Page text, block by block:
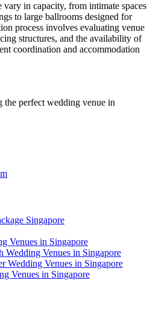
in capacity, from intimate spaces
to large ballrooms designed for
process involves evaluating venue
structures, and the availability of
coordination and accommodation
perfect wedding venue in
Singapore
Venues in Singapore
Wedding Venues in Singapore
Wedding Venues in Singapore
Venues in Singapore